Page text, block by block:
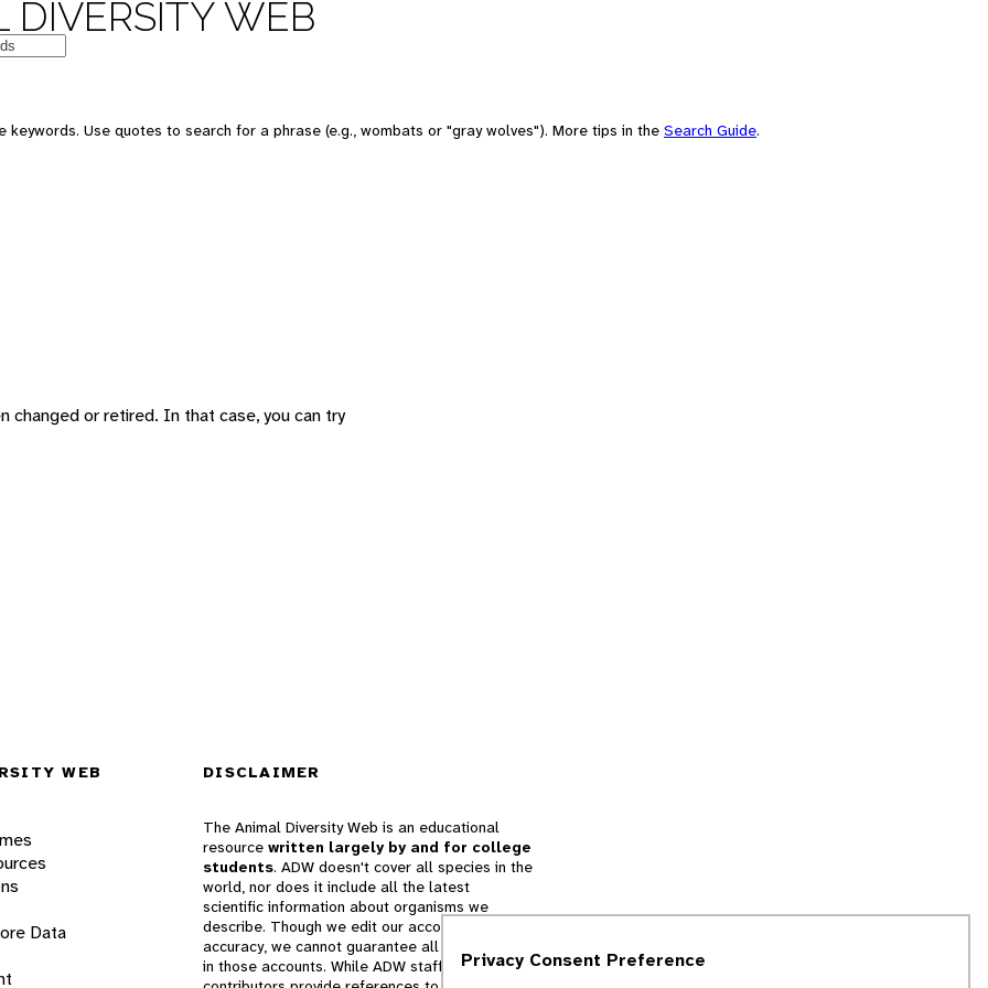
DIVERSITY WEB
keywords. Use quotes to search for a phrase (e.g., wombats or "gray wolves"). More tips in the Search Guide.
changed or retired. In that case, you can try
WEB
Data
DISCLAIMER
The Animal Diversity Web is an educational
resource written largely by and for college
students. ADW doesn't cover all species in the
world, nor does it include all the latest
scientific information about organisms we
describe. Though we edit our accounts for
accuracy, we cannot guarantee all information
in those accounts. While ADW staff andPrivacy Consent Preference